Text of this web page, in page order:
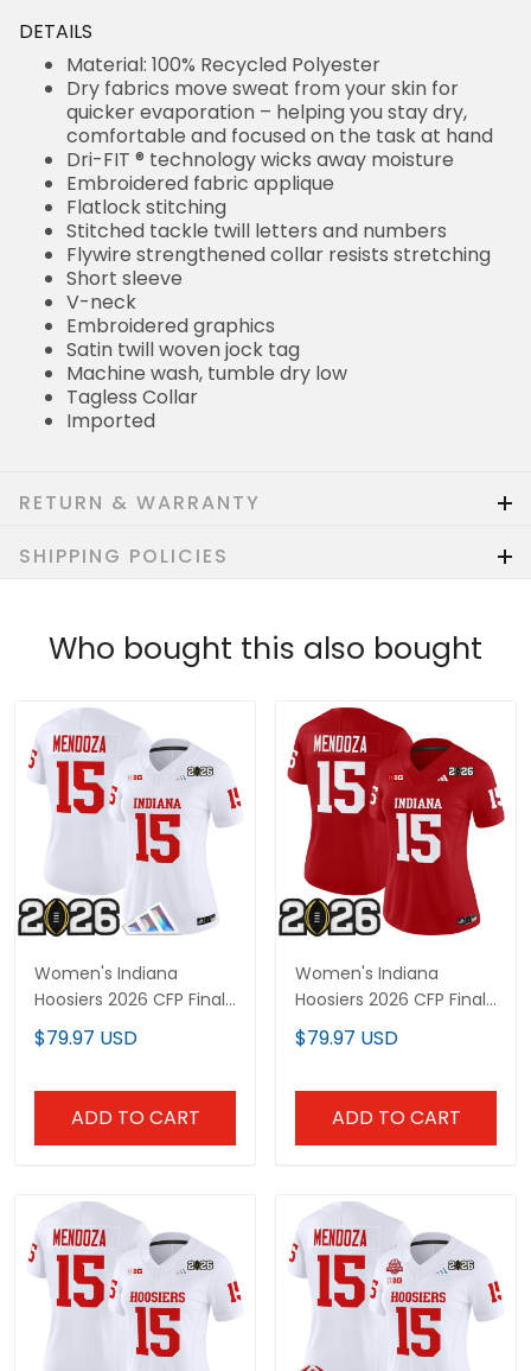
DETAILS
Material: 100% Recycled Polyester
Dry fabrics move sweat from your skin for
quicker evaporation – helping you stay dry,
comfortable and focused on the task at hand
Dri-FIT ® technology wicks away moisture
Embroidered fabric applique
Flatlock stitching
Stitched tackle twill letters and numbers
Flywire strengthened collar resists stretching
Short sleeve
V-neck
Embroidered graphics
Satin twill woven jock tag
Machine wash, tumble dry low
Tagless Collar
Imported
RETURN & WARRANTY
SHIPPING POLICIES
Who bought this also bought
Women's Indiana
Hoosiers 2026 CFP Final
Patch Vapor Limited
Jersey V3 - All Stitched
$79.97 USD
ADD TO CART
Women's Indiana
Hoosiers 2026 CFP Final
Patch Vapor Limited
Jersey V2 - All Stitched
$79.97 USD
ADD TO CART